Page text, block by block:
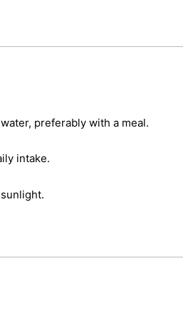
preferably with a meal.
intake.